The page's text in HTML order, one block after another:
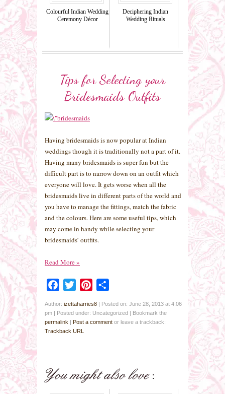
Colourful Indian Wedding
Ceremony Décor
Deciphering Indian
Wedding Rituals
Tips for Selecting your
Bridesmaids Outfits
Having bridesmaids is now popular at Indian
weddings though it is traditionally not a part of it.
Having many bridesmaids is super fun but the
difficult part is to narrow down on an outfit which
everyone will love. It gets worse when all the
bridesmaids live in different parts of the world and
you have to manage the fittings, match the fabric
and the colours. Here are some useful tips, which
may come in handy while selecting your
bridesmaids’ outfits.
Read More»
Facebook
Twitter Pinterest
Author: izettaharries8 | Posted on: June 28, 2013 at 4:06
pm | Posted under: Uncategorized | Bookmark the
permalink | Post a comment or leave a trackback:
Trackback URL